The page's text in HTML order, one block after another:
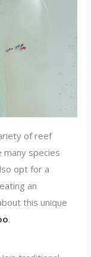
of reef
many species
opt for a
an
this unique
.